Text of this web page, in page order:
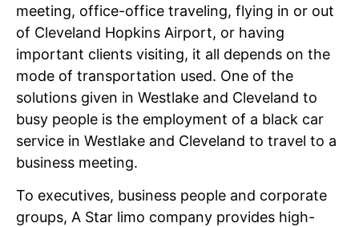
meeting, office-office traveling, flying in or out
of Cleveland Hopkins Airport, or having
important clients visiting, it all depends on the
mode of transportation used. One of the
solutions given in Westlake and Cleveland to
busy people is the employment of a black car
service in Westlake and Cleveland to travel to a
business meeting.
To executives, business people and corporate
groups, A Star limo company provides high-